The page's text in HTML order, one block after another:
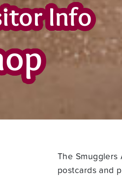
Info
The
postcards and